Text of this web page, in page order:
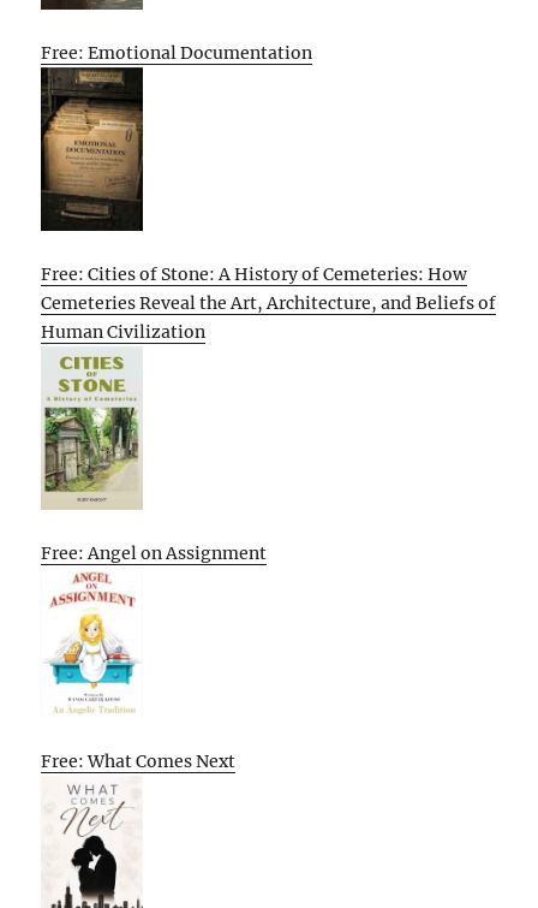
Free: Emotional Documentation
Free: Cities of Stone: A History of Cemeteries: How
Cemeteries Reveal the Art, Architecture, and Beliefs of
Human Civilization
Free: Angel on Assignment
Free: What Comes Next